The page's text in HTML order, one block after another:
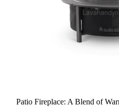
Patio Fireplace: A Blend of